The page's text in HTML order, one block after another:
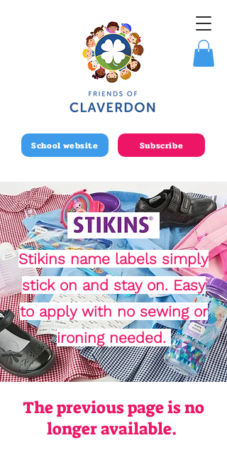
School website Subscribe
Stikins name labels simply
stick on and stay on. Easy
to apply with no sewing or
ironing needed.
The previous page is no
longer available.